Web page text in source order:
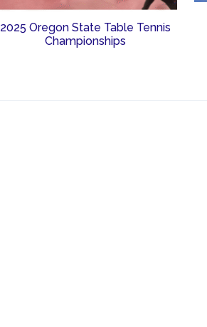
2025 Oregon State Table Tennis
Championships